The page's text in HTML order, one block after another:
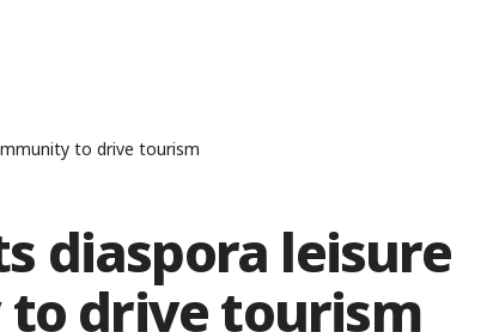
to drive tourism
diaspora leisure
drive tourism